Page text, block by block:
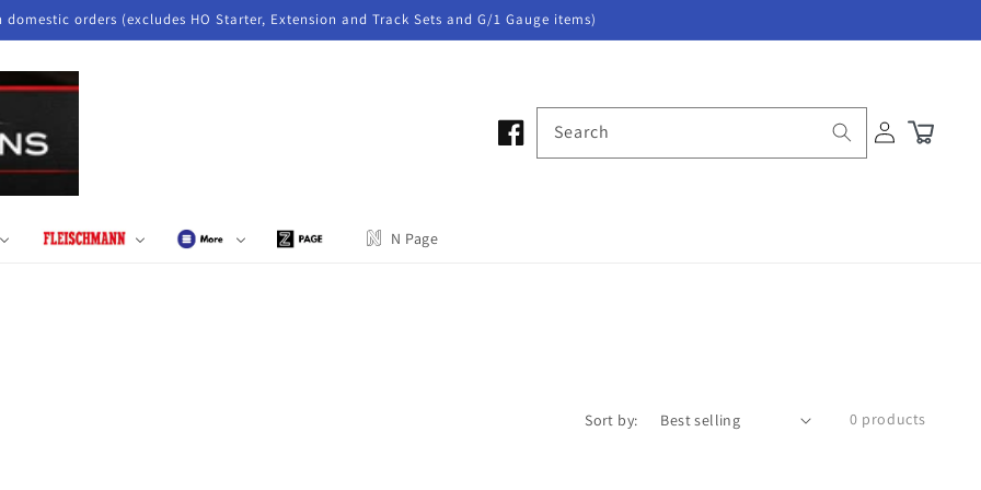
domestic orders (excludes HO Starter, Extension and Track Sets and G/1 Gauge items)
N Page
Search
Log
in
Cart
Sort by: 0 products